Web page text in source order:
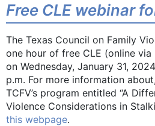
Free CLE webinar
The Texas Council on Family
one hour of free CLE (online
on Wednesday, January 31,
p.m. For more information
TCFV’s program entitled “A
Violence Considerations in
this webpage.